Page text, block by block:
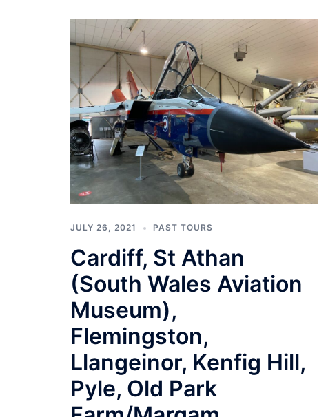
JULY 26, 2021 PAST TOURS
Cardiff, St Athan
(South Wales Aviation
Museum),
Flemingston,
Llangeinor, Kenfig Hill,
Pyle, Old Park